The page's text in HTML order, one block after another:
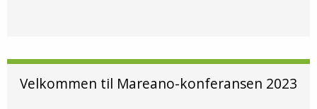
Velkommen til Mareano-konferansen 2023